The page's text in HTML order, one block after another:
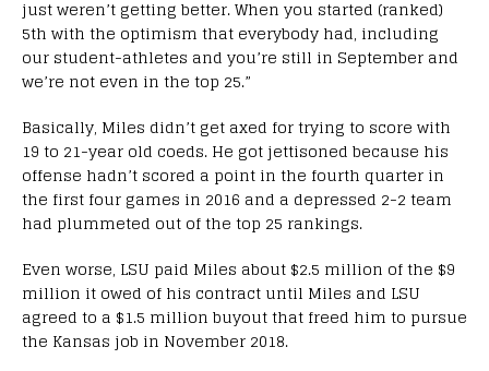
just weren’t getting better. When you started (ranked)
5th with the optimism that everybody had, including
our student-athletes and you’re still in September and
we’re not even in the top 25.”
Basically, Miles didn’t get axed for trying to score with
19 to 21-year old coeds. He got jettisoned because his
offense hadn’t scored a point in the fourth quarter in
the first four games in 2016 and a depressed 2-2 team
had plummeted out of the top 25 rankings.
Even worse, LSU paid Miles about $2.5 million of the $9
million it owed of his contract until Miles and LSU
agreed to a $1.5 million buyout that freed him to pursue
the Kansas job in November 2018.